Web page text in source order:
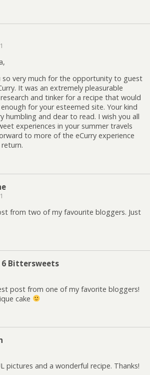
so very much for the opportunity to guest
It was an extremely pleasurable
and tinker for a recipe that would
for your esteemed site. Your kind
humbling and dear to read. I wish you all
experiences in your summer travels
to more of the eCurry experience
from two of my favourite bloggers. Just
6 Bittersweets
post from one of my favorite bloggers!
cake
pictures and a wonderful recipe. Thanks!